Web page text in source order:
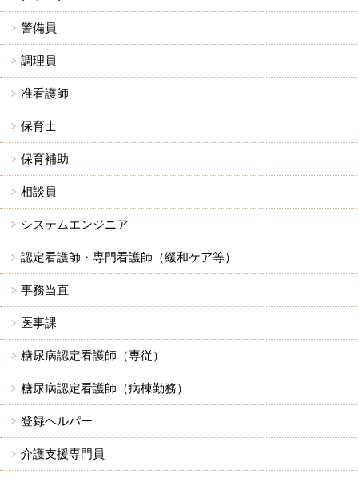
警備員
調理員
准看護師
保育士
保育補助
相談員
システムエンジニア
認定看護師・専門看護師（緩和ケア等）
事務当直
医事課
糖尿病認定看護師（専従）
糖尿病認定看護師（病棟勤務）
登録ヘルパー
介護支援専門員